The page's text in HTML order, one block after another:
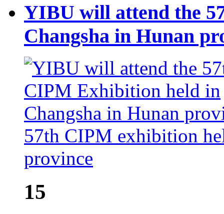
YIBU will attend the
Changsha in Hunan
57th CIPM exhibition
province
15